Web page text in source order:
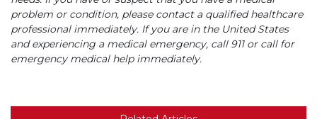
problem or condition, please contact a qualified healthcare
professional immediately. If you are in the United States
and experiencing a medical emergency, call 911 or call for
emergency medical help immediately.